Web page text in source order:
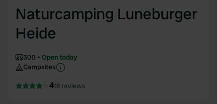
Naturcamping Luneburger
Heide
300
Open today
Campsites
416 reviews